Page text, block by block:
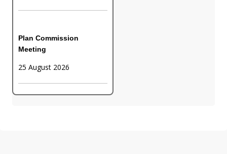
Plan Commission
Meeting
25 August 2026